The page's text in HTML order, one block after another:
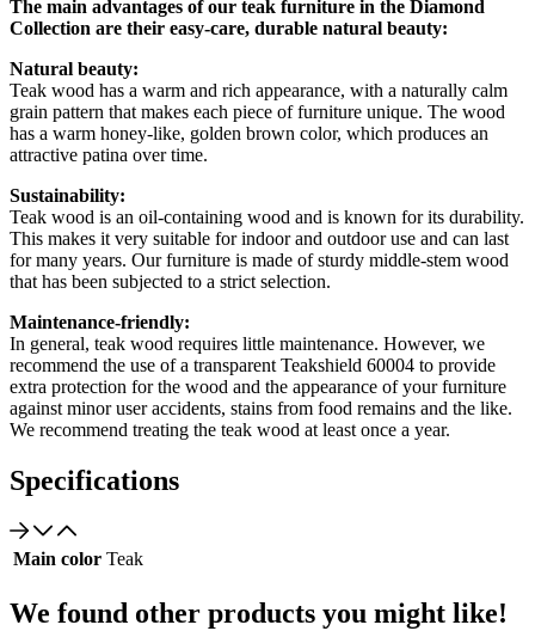
The main advantages of our teak furniture in the Diamond
Collection are their easy-care, durable natural beauty:
Natural beauty:
Teak wood has a warm and rich appearance, with a naturally calm
grain pattern that makes each piece of furniture unique. The wood
has a warm honey-like, golden brown color, which produces an
attractive patina over time.
Sustainability:
Teak wood is an oil-containing wood and is known for its durability.
This makes it very suitable for indoor and outdoor use and can last
for many years. Our furniture is made of sturdy middle-stem wood
that has been subjected to a strict selection.
Maintenance-friendly:
In general, teak wood requires little maintenance. However, we
recommend the use of a transparent Teakshield 60004 to provide
extra protection for the wood and the appearance of your furniture
against minor user accidents, stains from food remains and the like.
We recommend treating the teak wood at least once a year.
Specifications
Main color Teak
We found other products you might like!